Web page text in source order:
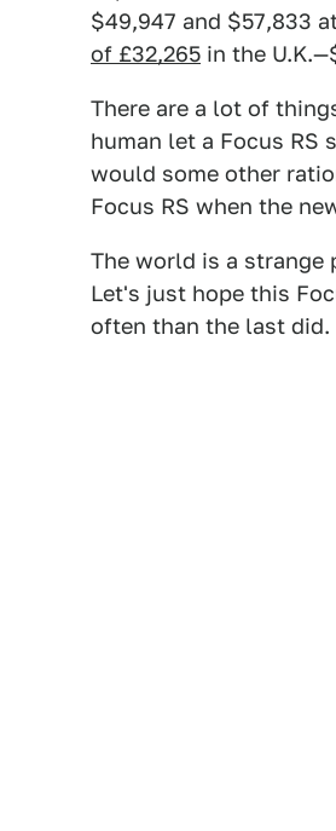
$49,947 and $57,833
of £32,265 in the
There are a lot of
human let a Focus RS
would some other
Focus RS when the
The world is a strange
Let's just hope this
often than the last did.